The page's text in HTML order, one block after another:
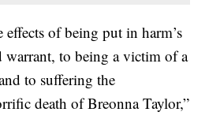
of being put in harm’s
warrant, to being a victim of a
to suffering the
death of Breonna Taylor,”